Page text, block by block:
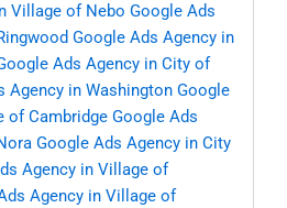
Village of Nebo Google Ads
Google Ads Agency in
Ads Agency in City of
Agency in Washington Google
of Cambridge Google Ads
Google Ads Agency in City
Agency in Village of
Agency in Village of